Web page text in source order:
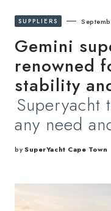
SUPPLIERS
Gemini
renowned
stability
Superyacht
any need
bySuperYacht Cape Town